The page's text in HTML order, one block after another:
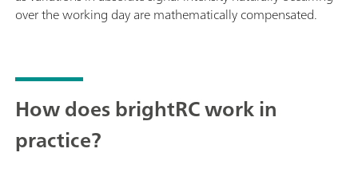
over the working day are mathematically compensated.
How does brightRC work in
practice?